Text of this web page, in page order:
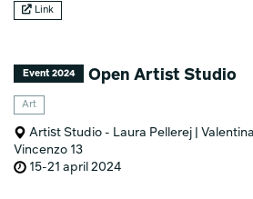
Link
Event 2024 Open Artist Studio
Art
Artist Studio - Laura Pellerej |
Vincenzo 13
15-21 april 2024